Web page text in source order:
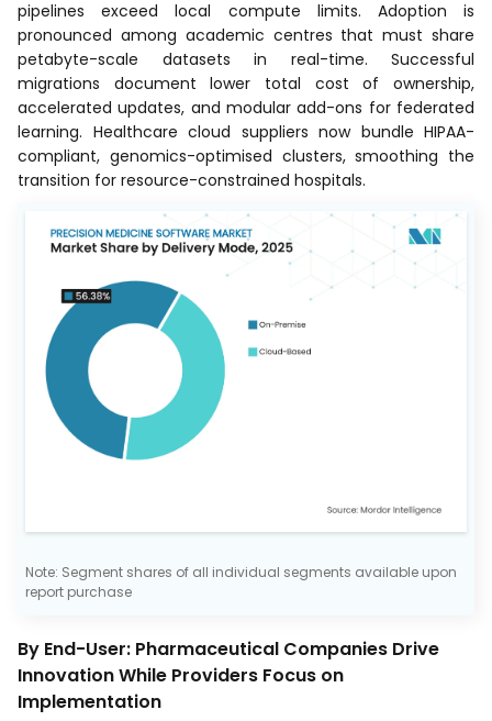
pipelines exceed local compute limits. Adoption is
pronounced among academic centres that must share
petabyte-scale datasets in real-time. Successful
migrations document lower total cost of ownership,
accelerated updates, and modular add-ons for federated
learning. Healthcare cloud suppliers now bundle HIPAA-
compliant, genomics-optimised clusters, smoothing the
transition for resource-constrained hospitals.
Note: Segment shares of all individual segments available upon
report purchase
By End-User: Pharmaceutical Companies Drive
Innovation While Providers Focus on
Implementation